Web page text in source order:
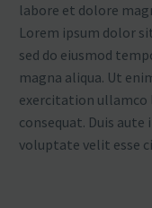
labore et dolore
Lorem ipsum dolor
sed do eiusmod
magna aliqua. Ut
exercitation ullamco
consequat. Duis
voluptate velit esse